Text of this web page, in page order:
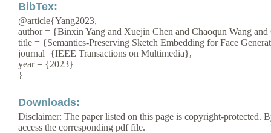
BibTex:
@article{Yang2023,
author = {Binxin Yang and Xuejin Chen and Chaoqun Wang
title = {Semantics-Preserving Sketch Embedding for Face
journal={IEEE Transactions on Multimedia},
year = {2023}
}
Downloads:
Disclaimer: The paper listed on this page is copyright-
access the corresponding pdf file.